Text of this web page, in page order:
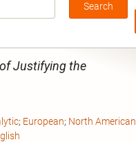
Box
Justifying the
; European; North American